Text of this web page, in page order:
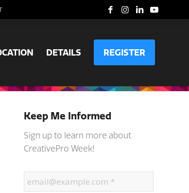
DETAILS REGISTER
Keep Me Informed
Sign up to learn more about
CreativePro Week!